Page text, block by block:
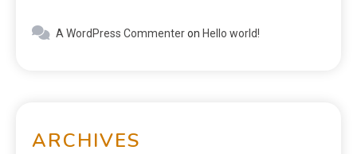
A WordPress Commenteron Hello world!
ARCHIVES